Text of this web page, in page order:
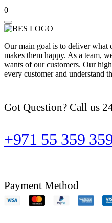
0
Our main goal is to deliver what
makes them happy. As a team,
wants of our customers. Our
every customer and understand
Got Question? Call us
+971 55 359
Payment Method